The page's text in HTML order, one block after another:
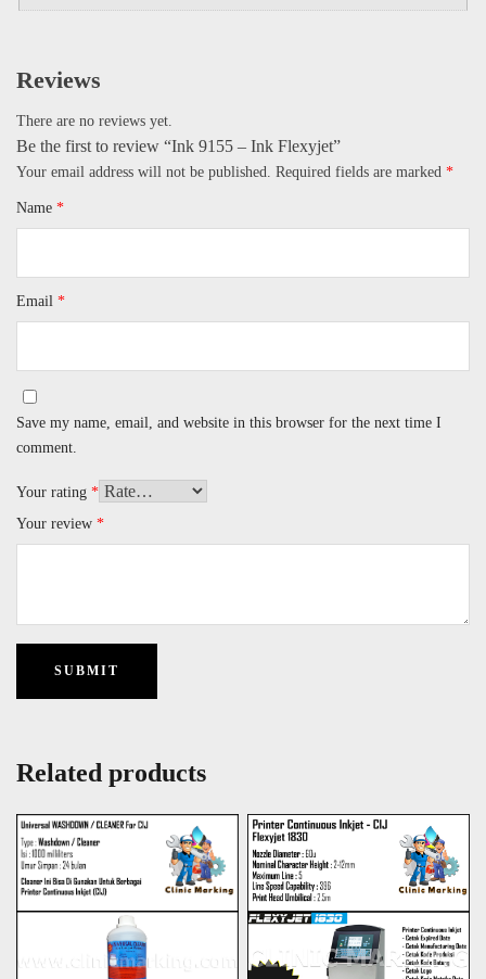
Reviews
There are no reviews yet.
Be the first to review “Ink 9155 – Ink Flexyjet”
Your email address will not be published. Required fields are marked *
Name *
Email *
Save my name, email, and website in this browser for the next time I
comment.
Your rating *
Your review *
Related products